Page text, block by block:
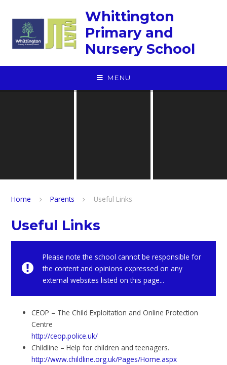
Whittington
Primary and
Nursery School
MENU
Home Parents Useful Links
Useful Links
Please note the school cannot be responsible for
the content and opinions expressed on any
external websites listed on this page...
CEOP – The Child Exploitation and Online Protection
Centre
http://ceop.police.uk/
Childline – Help for children and teenagers.
http://www.childline.org.uk/Pages/Home.aspx